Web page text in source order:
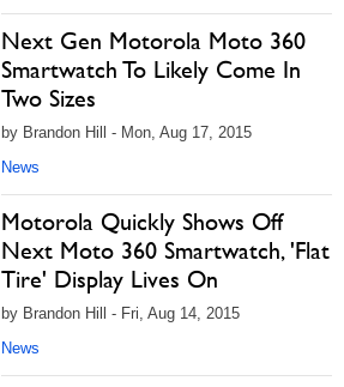
Next Gen Motorola Moto 360
Smartwatch To Likely Come In
Two Sizes
by Brandon Hill - Mon, Aug 17, 2015
News
Motorola Quickly Shows Off
Next Moto 360 Smartwatch, 'Flat
Tire' Display Lives On
by Brandon Hill - Fri, Aug 14, 2015
News